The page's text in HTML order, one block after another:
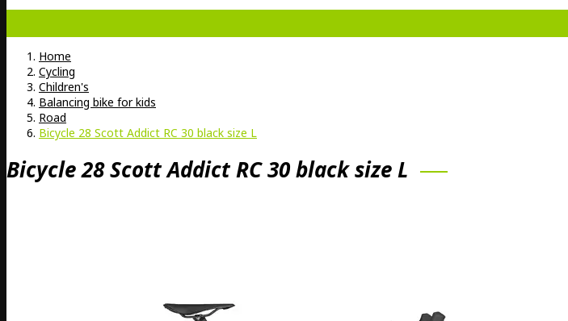
Home
Cycling
Children's
Balancing bike for kids
Road
Bicycle 28 Scott Addict RC 30 black size L
Bicycle 28 Scott Addict RC 30 black size L